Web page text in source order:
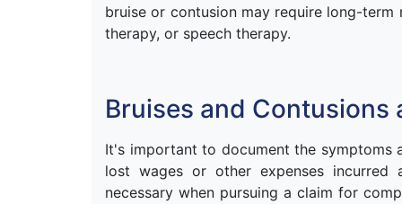
bruise or contusion may require long-
therapy, or speech therapy.
Bruises and Contusions
It's important to document the symptoms
lost wages or other expenses
necessary when pursuing a claim for